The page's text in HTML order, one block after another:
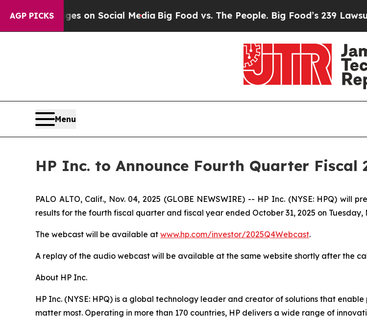
AGP PICKS
Messages on Social MediaBig Food vs. The People. Big Food’s 239 Lawsuits
Menu
HP Inc. to Announce Fourth Quarter Fiscal
PALO ALTO, Calif., Nov. 04, 2025 (GLOBE NEWSWIRE) -- HP Inc. (NYSE: HPQ)
results for the fourth fiscal quarter and fiscal year ended October 31, 2025 on Tuesday,
The webcast will be available at www.hp.com/investor/2025Q4Webcast.
A replay of the audio webcast will be available at the same website shortly after the
About HP Inc.
HP Inc. (NYSE: HPQ) is a global technology leader and creator of solutions that
matter most. Operating in more than 170 countries, HP delivers a wide range of